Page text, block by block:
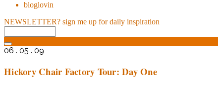
bloglovin
NEWSLETTER? sign me up for daily inspiration
06 . 05 . 09
Hickory Chair Factory Tour: Day One